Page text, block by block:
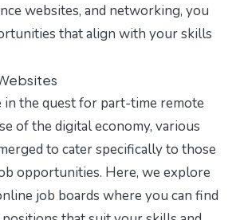
websites, and networking, you
that align with your skills
in the quest for part-time remote
of the digital economy, various
to cater specifically to those
opportunities. Here, we explore
job boards where you can find